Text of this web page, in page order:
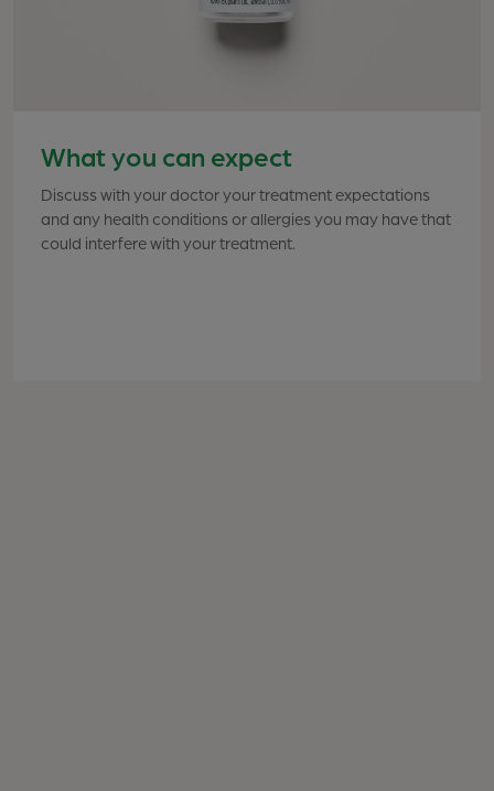
What you can expect
Discuss with your doctor your treatment expectations
and any health conditions or allergies you may have that
could interfere with your treatment.
Effective treatment requires 1 injection into each of 5
points between and above the eyebrows. Although
office visit times vary, the procedure generally takes 10